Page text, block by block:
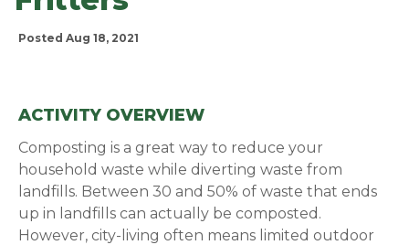
Posted Aug 18, 2021
ACTIVITY OVERVIEW
Composting is a great way to reduce your
household waste while diverting waste from
landfills. Between 30 and 50% of waste that ends
up in landfills can actually be composted.
However, city-living often means limited outdoor